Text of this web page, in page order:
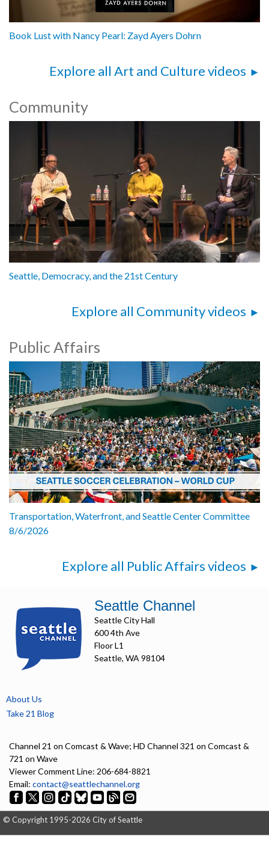
Book Lust with Nancy Pearl: Zayd Ayers Dohrn
Explore all Art and Culture videos
Community
Seattle, Democracy, and the 21st Century
Explore all Community videos
Public Affairs
Transportation, Waterfront, and Seattle Center Committee
8/6/2026
Explore all Public Affairs videos
Seattle Channel
Seattle City Hall
600 4th Ave
Floor L1
Seattle, WA 98104
About Us
Take 21 Blog
Channel 21 on Comcast & Wave; HD Channel 321 on Comcast &
721 on Wave
Viewer Comment Line: 206-684-8821
Email: contact@seattlechannel.org
© Copyright 1995-2026 City of Seattle